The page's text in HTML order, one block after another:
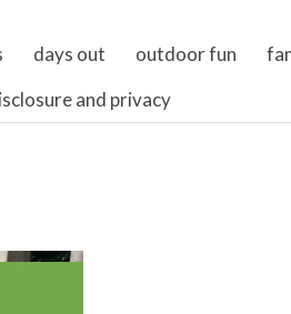
days out outdoor fun
and privacy